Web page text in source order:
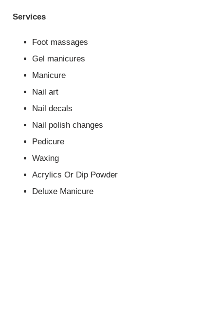
Services
Foot massages
Gel manicures
Manicure
Nail art
Nail decals
Nail polish changes
Pedicure
Waxing
Acrylics Or Dip Powder
Deluxe Manicure